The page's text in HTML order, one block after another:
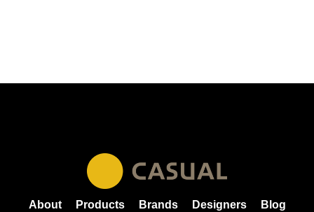
About Products Brands Designers Blog